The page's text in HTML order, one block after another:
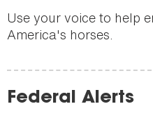
Use your voice to help
America's horses.
Federal Alerts